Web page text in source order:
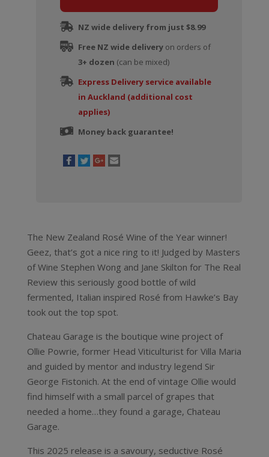
NZ wide delivery from just $8.99
Free NZ wide deliveryon orders of
3+ dozen (can be mixed)
Express Delivery service available
in Auckland (additional cost
applies)
Money back guarantee!
The New Zealand Rosé Wine of the Year winner!
Geez, that’s got a nice ring to it! Judged by Masters
of Wine Stephen Wong and Jane Skilton for The Real
Review this seriously good bottle of wild
fermented, Italian inspired Rosé from Hawke’s Bay
took out the top spot.
Chateau Garage is the boutique wine project of
Ollie Powrie, former Head Viticulturist for Villa Maria
and guided by mentor and industry legend Sir
George Fistonich. At the end of vintage Ollie would
find himself with a small parcel of grapes that
needed a home…they found a garage, Chateau
Garage.
This 2025 release is a savoury, seductive Rosé